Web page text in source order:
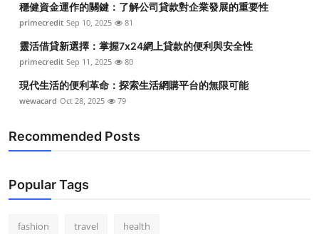
穩健資金運作的關鍵：了解公司貸款對企業發展的重要性
primecredit Sep 10, 2025 81
靈活借貸新選擇：掌握7x24網上貸款的便利與安全性
primecredit Sep 11, 2025 80
現代生活的便利革命：探索生活網購平台的無限可能
wewacard Oct 28, 2025 79
Recommended Posts
Popular Tags
fashion travel health